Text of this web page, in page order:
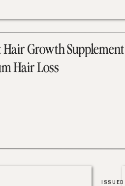
Growth Supplement
Hair Loss
ISSUED